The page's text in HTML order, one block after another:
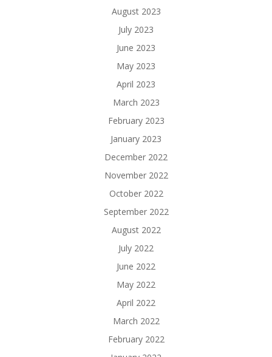
August 2023
July 2023
June 2023
May 2023
April 2023
March 2023
February 2023
January 2023
December 2022
November 2022
October 2022
September 2022
August 2022
July 2022
June 2022
May 2022
April 2022
March 2022
February 2022